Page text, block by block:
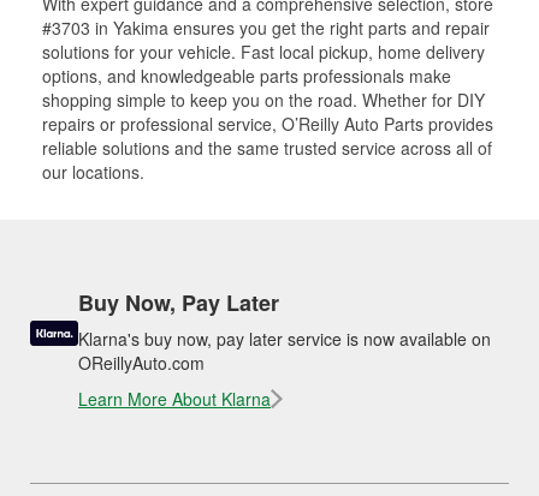
#3703 in Yakima ensures you get the right parts and repair
solutions for your vehicle. Fast local pickup, home delivery
options, and knowledgeable parts professionals make
shopping simple to keep you on the road. Whether for DIY
repairs or professional service, O’Reilly Auto Parts provides
reliable solutions and the same trusted service across all of
our locations.
Buy Now, Pay Later
Klarna's buy now, pay later service is now available on
OReillyAuto.com
Learn More About Klarna